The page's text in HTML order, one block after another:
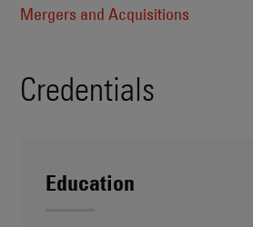
Mergers and Acquisitions
Credentials
Education